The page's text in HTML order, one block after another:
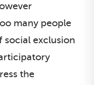
many people
social exclusion
the